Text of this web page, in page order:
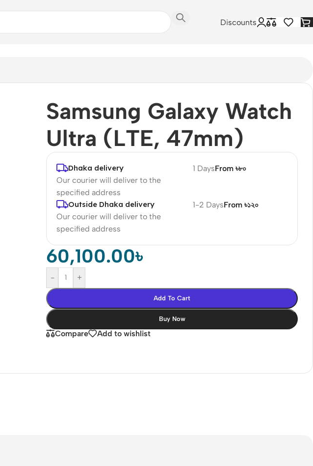
Discounts
Samsung Galaxy Watch
Ultra (LTE, 47mm)
Dhaka delivery
Our courier will deliver to the
specified address
1 DaysFrom ৳৮০
Outside Dhaka delivery
Our courier will deliver to the
specified address
1-2 DaysFrom ৳১২০
60,100.00৳
- +
Add To Cart
Buy Now
Compare Add to wishlist